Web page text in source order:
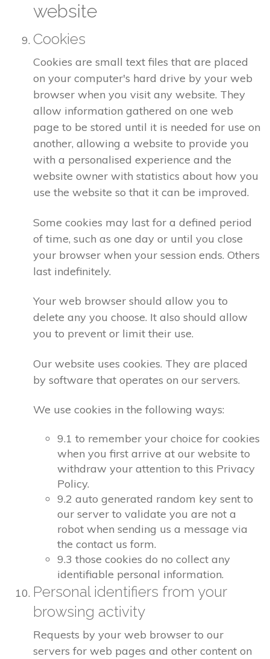
website
Cookies
Cookies are small text files that are placed
on your computer's hard drive by your web
browser when you visit any website. They
allow information gathered on one web
page to be stored until it is needed for use on
another, allowing a website to provide you
with a personalised experience and the
website owner with statistics about how you
use the website so that it can be improved.
Some cookies may last for a defined period
of time, such as one day or until you close
your browser when your session ends. Others
last indefinitely.
Your web browser should allow you to
delete any you choose. It also should allow
you to prevent or limit their use.
Our website uses cookies. They are placed
by software that operates on our servers.
We use cookies in the following ways:
9.1 to remember your choice for cookies
when you first arrive at our website to
withdraw your attention to this Privacy
Policy.
9.2 auto generated random key sent to
our server to validate you are not a
robot when sending us a message via
the contact us form.
9.3 those cookies do no collect any
identifiable personal information.
Personal identifiers from your
browsing activity
Requests by your web browser to our
servers for web pages and other content on